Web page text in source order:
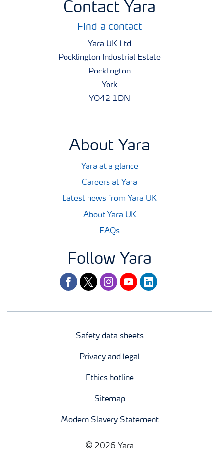
Contact Yara
Find a contact
Yara UK Ltd
Pocklington Industrial Estate
Pocklington
York
YO42 1DN
About Yara
Yara at a glance
Careers at Yara
Latest news from Yara UK
About Yara UK
FAQs
Follow Yara
facebooktwitterinstagram
youtubelinkedin
Safety data sheets
Privacy and legal
Ethics hotline
Sitemap
Modern Slavery Statement
2026 Yara